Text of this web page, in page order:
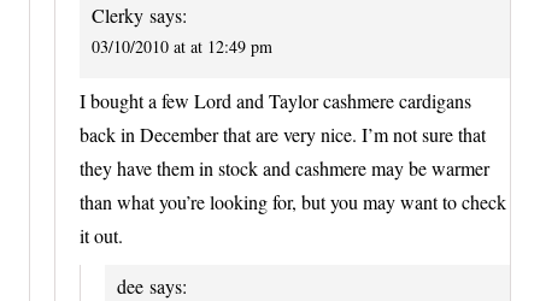
Clerky says:
03/10/2010 at at 12:49 pm
I bought a few Lord and Taylor cashmere cardigans
back in December that are very nice. I’m not sure that
they have them in stock and cashmere may be warmer
than what you’re looking for, but you may want to check
it out.
dee says: